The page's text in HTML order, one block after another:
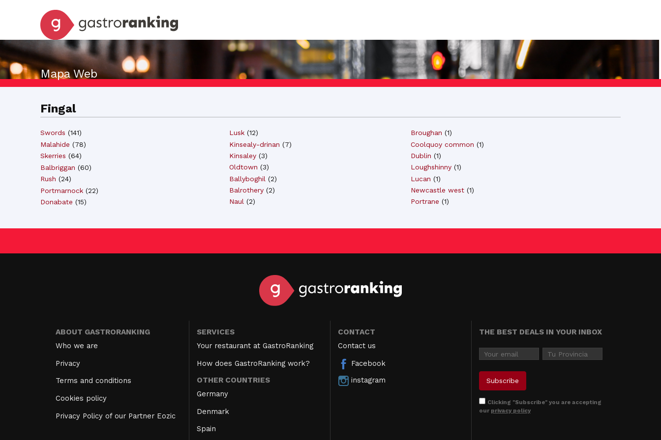
Mapa Web
Fingal
Swords (141)
Malahide (78)
Skerries (64)
Balbriggan (60)
Rush (24)
Portmarnock (22)
Donabate (15)
Lusk(12)
Kinsealy-drinan (7)
Kinsaley(3)
Oldtown (3)
Ballyboghil (2)
Balrothery(2)
Naul(2)
Broughan (1)
Coolquoy common (1)
Dublin (1)
Loughshinny(1)
Lucan (1)
Newcastle west(1)
Portrane (1)
ABOUT GASTRORANKING
Who we are
Privacy
Terms and conditions
Cookies policy
Privacy Policy of our Partner Eozic
SERVICES
Your restaurant at GastroRanking
How does GastroRanking work?
OTHER COUNTRIES
Germany
Denmark
Spain
CONTACT
Contact us
Facebook
instagram
THE BEST DEALS IN YOUR INBOX
Clicking "Subscribe" you are accepting
our privacy policy